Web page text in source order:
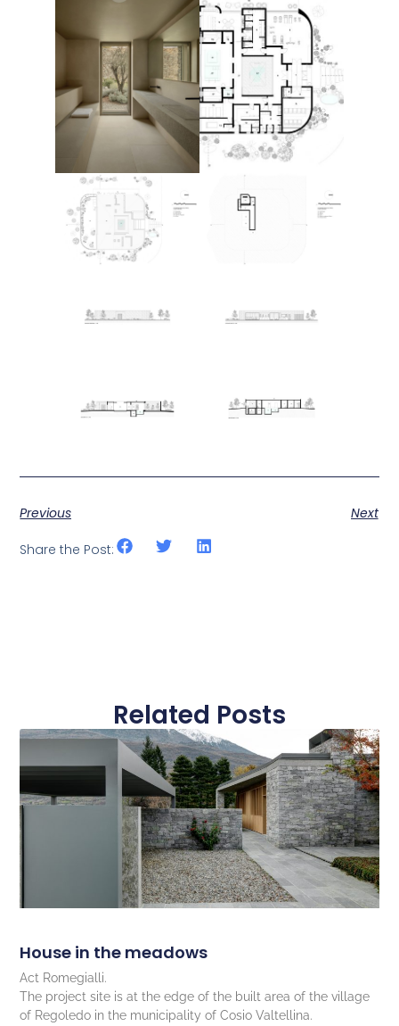
Previous Next
Share the Post:
Related Posts
House in the meadows
Act Romegialli.
The project site is at the edge of the built area of the village
of Regoledo in the municipality of Cosio Valtellina.